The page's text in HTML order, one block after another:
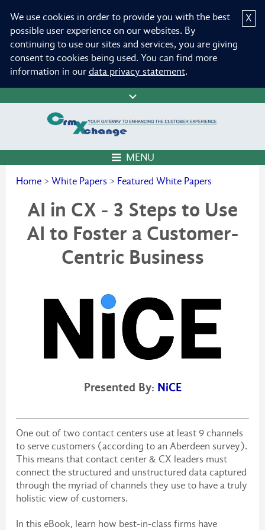
X
We use cookies in order to provide you with the best
possible user experience on our websites. By
continuing to use our sites and services, you are giving
consent to cookies being used. You can find more
information in our data privacy statement.
MENU
Home > White Papers > Featured White Papers
AI in CX - 3 Steps to Use
AI to Foster a Customer-
Centric Business
Presented By: NiCE
One out of two contact centers use at least 9 channels
to serve customers (according to an Aberdeen survey).
This means that contact center & CX leaders must
connect the structured and unstructured data captured
through the myriad of channels they use to have a truly
holistic view of customers.
In this eBook, learn how best-in-class firms have